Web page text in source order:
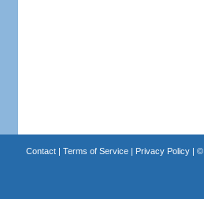
Contact| Terms of Service| Privacy Policy| ©